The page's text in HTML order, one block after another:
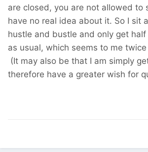
are closed, you are not allowed to
have no real idea about it. So I sit
hustle and bustle and only get
as usual, which seems to me
(It may also be that I am simply
therefore have a greater wish for